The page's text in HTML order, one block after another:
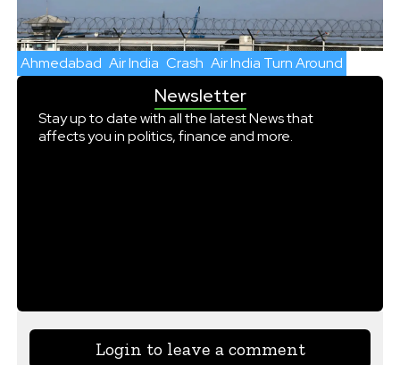
Ahmedabad Air India Crash Air India Turn Around
Newsletter
Stay up to date with all the latest News that
affects you in politics, finance and more.
Login to leave a comment